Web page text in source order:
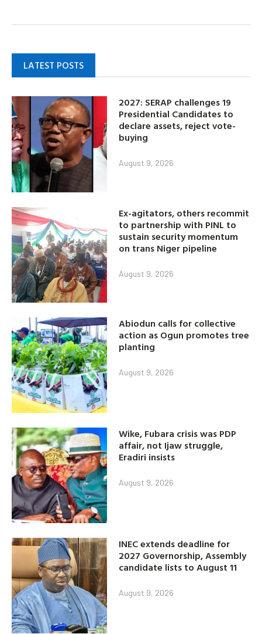
LATEST POSTS
2027: SERAP challenges 19
Presidential Candidates to
declare assets, reject vote-
buying
August 9, 2026
Ex-agitators, others recommit
to partnership with PINL to
sustain security momentum
on trans Niger pipeline
August 9, 2026
Abiodun calls for collective
action as Ogun promotes tree
planting
August 9, 2026
Wike, Fubara crisis was PDP
affair, not Ijaw struggle,
Eradiri insists
August 9, 2026
INEC extends deadline for
2027 Governorship, Assembly
candidate lists to August 11
August 9, 2026